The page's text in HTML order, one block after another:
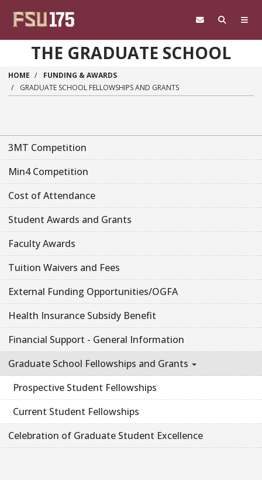
THE GRADUATE SCHOOL
HOME
FUNDING & AWARDS
GRADUATE SCHOOL FELLOWSHIPS AND GRANTS
3MT Competition
Min4 Competition
Cost of Attendance
Student Awards and Grants
Faculty Awards
Tuition Waivers and Fees
External Funding Opportunities/OGFA
Health Insurance Subsidy Benefit
Financial Support - General Information
Graduate School Fellowships and Grants
Prospective Student Fellowships
Current Student Fellowships
Celebration of Graduate Student Excellence